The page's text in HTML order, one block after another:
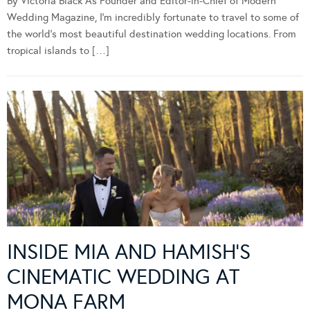
Wedding Magazine, I’m incredibly fortunate to travel to some of
the world’s most beautiful destination wedding locations. From
tropical islands to […]
INSIDE MIA AND HAMISH’S
CINEMATIC WEDDING AT
MONA FARM